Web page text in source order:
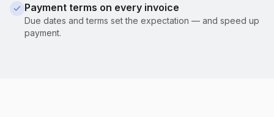
Payment terms on every invoice
Due dates and terms set the expectation — and speed up
payment.